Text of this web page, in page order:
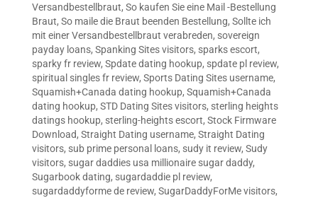
Versandbestellbraut, So kaufen Sie eine Mail -Bestellung
Braut, So maile die Braut beenden Bestellung, Sollte ich
mit einer Versandbestellbraut verabreden, sovereign
payday loans, Spanking Sites visitors, sparks escort,
sparky fr review, Spdate dating hookup, spdate pl review,
spiritual singles fr review, Sports Dating Sites username,
Squamish+Canada dating hookup, Squamish+Canada
dating hookup, STD Dating Sites visitors, sterling heights
datings hookup, sterling-heights escort, Stock Firmware
Download, Straight Dating username, Straight Dating
visitors, sub prime personal loans, sudy it review, Sudy
visitors, sugar daddies usa millionaire sugar daddy,
Sugarbook dating, sugardaddie pl review,
sugardaddyforme de review, SugarDaddyForMe visitors,